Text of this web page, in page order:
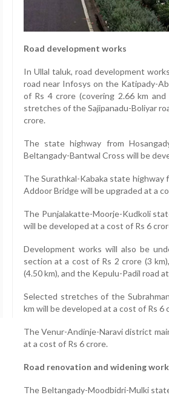
Road development works
In Ullal taluk, road development
road near Infosys on the Katipady-
of Rs 4 crore (covering 2.66 km
stretches of the Sajipanadu-Boliyar
crore.
The state highway from
Beltangady-Bantwal Cross will be
The Surathkal-Kabaka state highway
Addoor Bridge will be upgraded at a
The Punjalakatte-Moorje-Kudkoli
will be developed at a cost of Rs 6
Development works will also be
section at a cost of Rs 2 crore (3
(4.50 km), and the Kepulu-Padil road
Selected stretches of the
km will be developed at a cost of Rs 6
The Venur-Andinje-Naravi district
at a cost of Rs 6 crore.
Road renovation and widening
The Beltangady-Moodbidri-Mulki